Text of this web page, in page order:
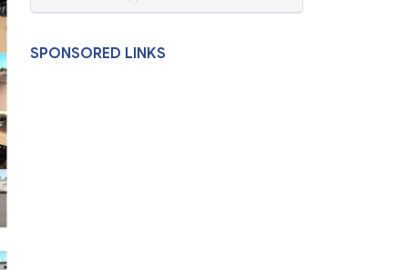
SPONSORED LINKS